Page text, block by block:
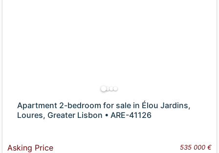
Apartment 2-bedroom for sale in Élou Jardins,
Loures, Greater Lisbon • ARE-41126
Asking Price 535 000 €